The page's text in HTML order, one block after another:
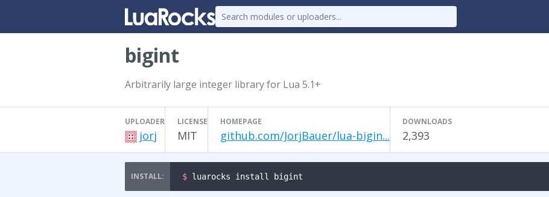
bigint
Arbitrarily large integer library for Lua 5.1+
UPLOADER
jorj
LICENSE
MIT
HOMEPAGE
github.com/JorjBauer/lua-bigin...
DOWNLOADS
2,393
$ luarocks install bigint